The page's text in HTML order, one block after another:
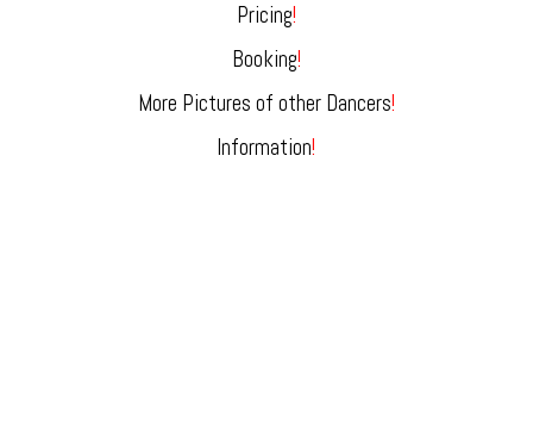
Pricing!
Booking!
More Pictures of other Dancers!
Information!